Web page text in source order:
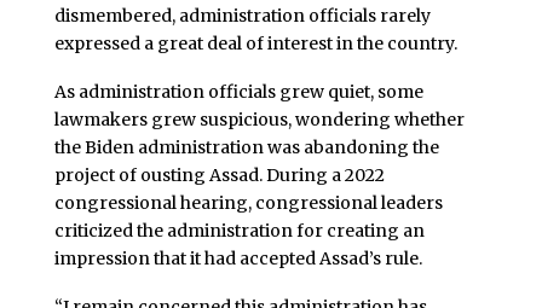
dismembered, administration officials rarely
expressed a great deal of interest in the country.
As administration officials grew quiet, some
lawmakers grew suspicious, wondering whether
the Biden administration was abandoning the
project of ousting Assad. During a 2022
congressional hearing, congressional leaders
criticized the administration for creating an
impression that it had accepted Assad’s rule.